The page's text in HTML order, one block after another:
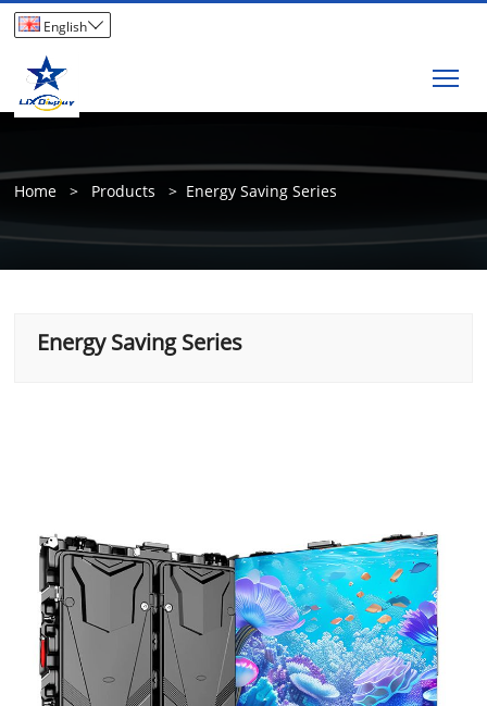
English
Home > Products > Energy Saving Series
Energy Saving Series